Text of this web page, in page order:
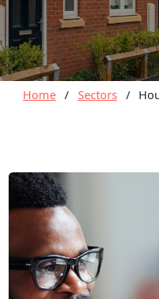
Home / Sectors /